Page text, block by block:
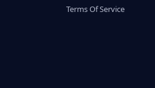
Terms Of Service